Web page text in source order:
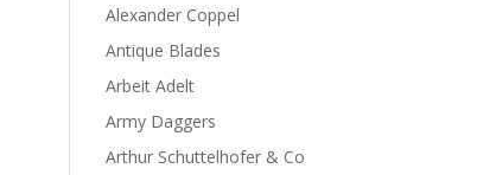
Alexander Coppel
Antique Blades
Arbeit Adelt
Army Daggers
Arthur Schuttelhofer & Co